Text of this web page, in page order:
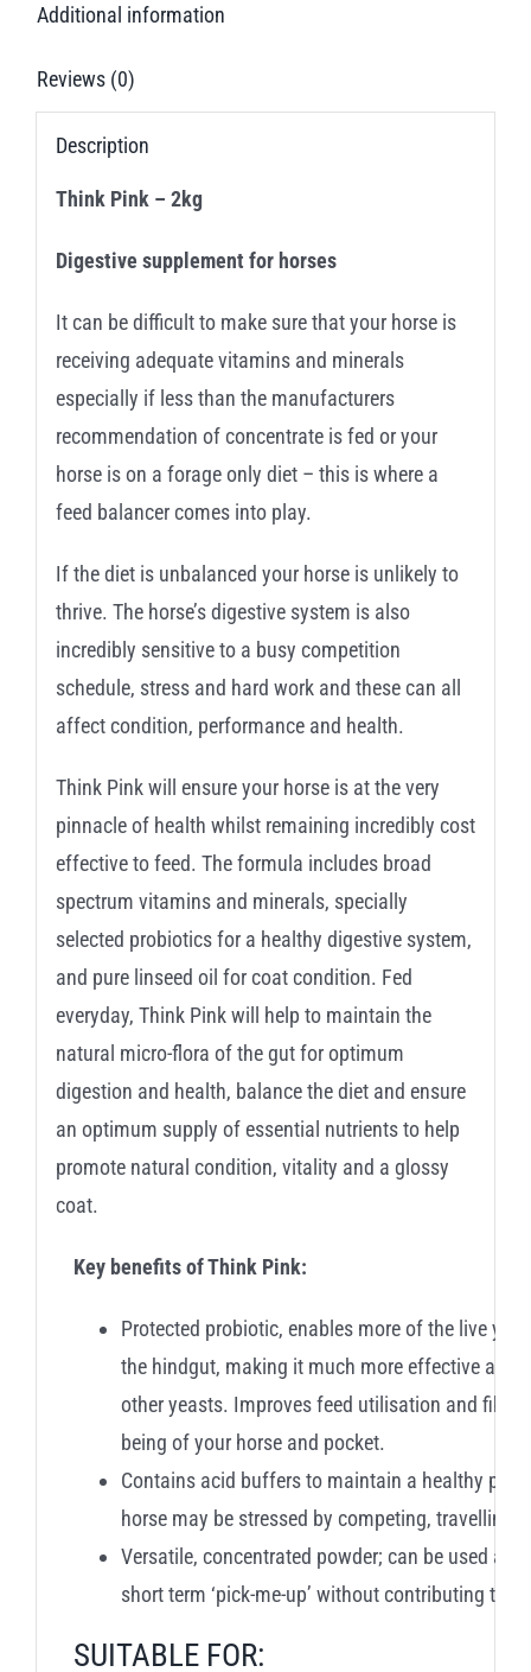
Additional information
Reviews (0)
Description
Think Pink – 2kg
Digestive supplement for horses
It can be difficult to make sure that your horse is
receiving adequate vitamins and minerals
especially if less than the manufacturers
recommendation of concentrate is fed or your
horse is on a forage only diet – this is where a
feed balancer comes into play.
If the diet is unbalanced your horse is unlikely to
thrive. The horse’s digestive system is also
incredibly sensitive to a busy competition
schedule, stress and hard work and these can all
affect condition, performance and health.
Think Pink will ensure your horse is at the very
pinnacle of health whilst remaining incredibly cost
effective to feed. The formula includes broad
spectrum vitamins and minerals, specially
selected probiotics for a healthy digestive system,
and pure linseed oil for coat condition. Fed
everyday, Think Pink will help to maintain the
natural micro-flora of the gut for optimum
digestion and health, balance the diet and ensure
an optimum supply of essential nutrients to help
promote natural condition, vitality and a glossy
coat.
Key benefits of Think Pink:
Protected probiotic, enables more of the live
the hindgut, making it much more effective at
other yeasts. Improves feed utilisation and
being of your horse and pocket.
Contains acid buffers to maintain a healthy pH
horse may be stressed by competing, travelling
Versatile, concentrated powder; can be used as
short term ‘pick-me-up’ without contributing to
SUITABLE FOR: